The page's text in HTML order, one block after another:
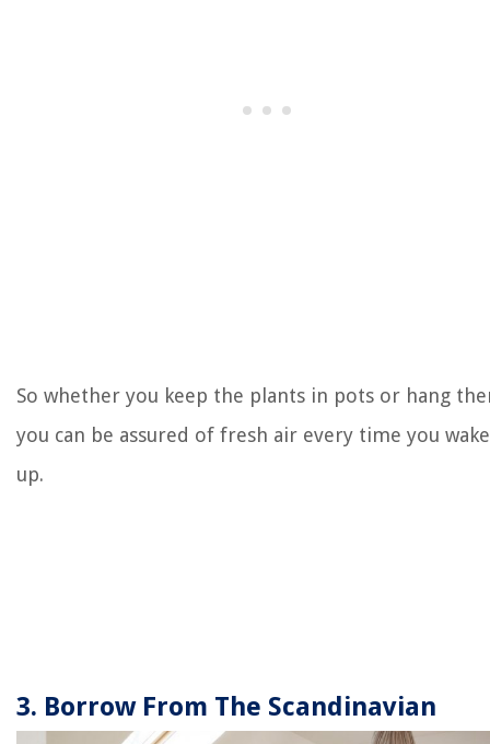
So whether you keep the plants in pots or hang
you can be assured of fresh air every time you wake
up.
3. Borrow From The Scandinavian